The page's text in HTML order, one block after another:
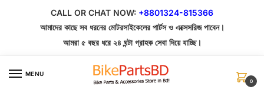
CALL OR CHAT NOW: +8801324-815366
আমাদের কাছে সব ধরনের মোটরসাইকেলের পার্টস ও এক্সেসরিজ পাবেন।
আমরা ৫ বছর ধরে ২৪ ঘন্টা গ্রাহক সেবা দিয়ে যাচ্ছি।
MENU
0